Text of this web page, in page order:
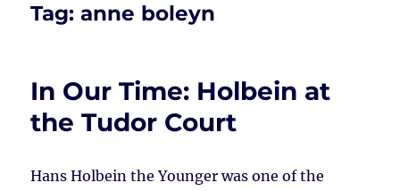
Tag:anne boleyn
In Our Time: Holbein at
the Tudor Court
Hans Holbein the Younger was one of the